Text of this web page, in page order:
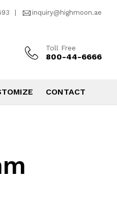
inquiry@highmoon.ae
Toll Free
800-44-6666
CONTACT